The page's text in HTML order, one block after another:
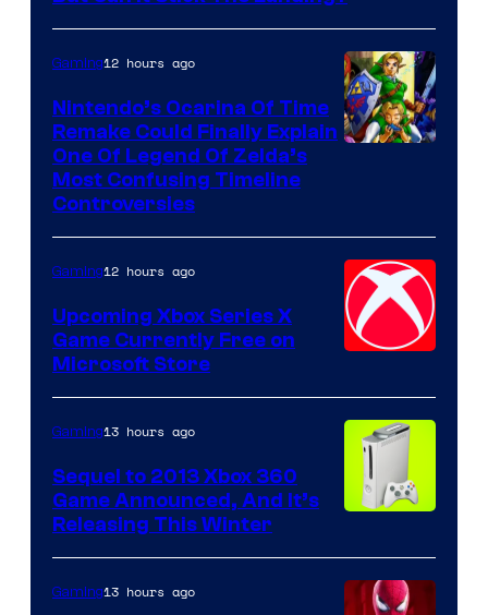
Gaming12 hours ago
Nintendo’s Ocarina Of Time
Remake Could Finally Explain
One Of Legend Of Zelda’s
Most Confusing Timeline
Controversies
Gaming12 hours ago
Upcoming Xbox Series X
Game Currently Free on
Microsoft Store
Gaming13 hours ago
Sequel to 2013 Xbox 360
Game Announced, And It’s
Releasing This Winter
Gaming13 hours ago